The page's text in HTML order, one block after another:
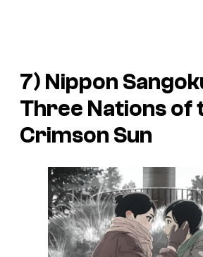
7) Nippon
Three Nations of
Crimson Sun